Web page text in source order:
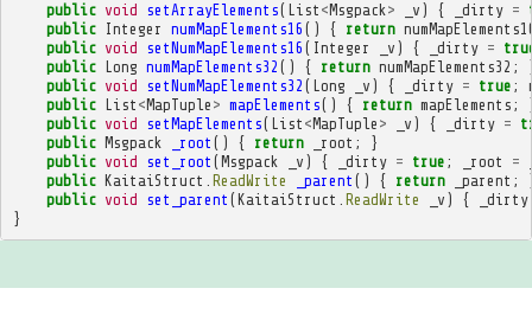
public void setArrayElements( List <Msgpack > _v ) { _dirty =
public
Integer numMapElements16 () { return
public void setNumMapElements16 ( Integer _v ) { _dirty =
public Long numMapElements32 () { return numMapElements32 ;
public void setNumMapElements32 ( Long _v ) { _dirty = true ;
public List <MapTuple > mapElements() { return mapElements ;
public void setMapElements( List <MapTuple > _v ) { _dirty =
public Msgpack _root () { return _root ;
}
public void set_root (Msgpack _v ) { _dirty = true ; _root =
public KaitaiStruct ReadWrite _parent () { return _parent ;
public void set_parent (KaitaiStruct ReadWrite _v ) {
_dirty
}